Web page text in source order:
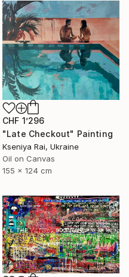
CHF 1’296
"Late Checkout" Painting
Kseniya Rai, Ukraine
Oil on Canvas
155 x 124 cm